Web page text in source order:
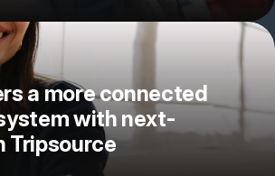
a more connected
with next-
Tripsource